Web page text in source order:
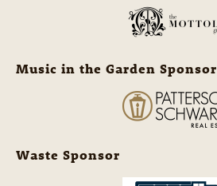
Music in the Garden Sponsor
Waste Sponsor